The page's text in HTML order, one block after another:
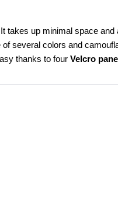
up minimal space
of several colors and
thanks to four Velcro